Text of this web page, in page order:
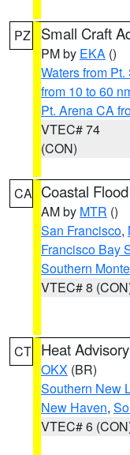
PZ Small Craft
PM by EKA ()
Waters from
from 10 to 60
Pt. Arena CA
VTEC# 74
(CON)
CA Coastal
AM by MTR ()
San Francisco,
Francisco Bay
Southern
VTEC# 8
CT Heat Advisory
OKX (BR)
Southern New
New Haven,
VTEC# 6